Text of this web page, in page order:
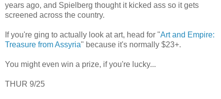
years ago, and Spielberg thought it kicked ass so it gets
screened across the country.
If you're ging to actually look at art, head for "Art and Empire:
Treasure from Assyria" because it's normally $23+.
You might even win a prize, if you're lucky...
THUR 9/25